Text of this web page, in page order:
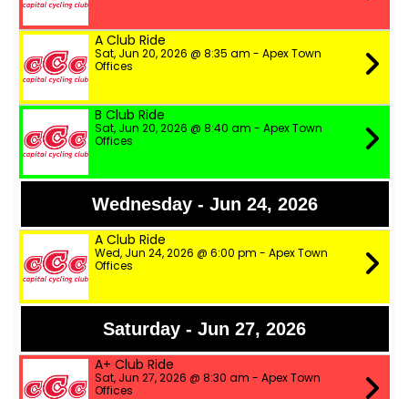
A Club Ride
Sat, Jun 20, 2026 @ 8:35 am - Apex Town
Offices
B Club Ride
Sat, Jun 20, 2026 @ 8:40 am - Apex Town
Offices
Wednesday - Jun 24, 2026
A Club Ride
Wed, Jun 24, 2026 @ 6:00 pm - Apex Town
Offices
Saturday - Jun 27, 2026
A+ Club Ride
Sat, Jun 27, 2026 @ 8:30 am - Apex Town
Offices